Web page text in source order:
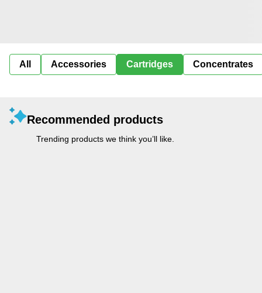
All Accessories Cartridges Concentrates
Recommended products
Trending products we think you’ll like.